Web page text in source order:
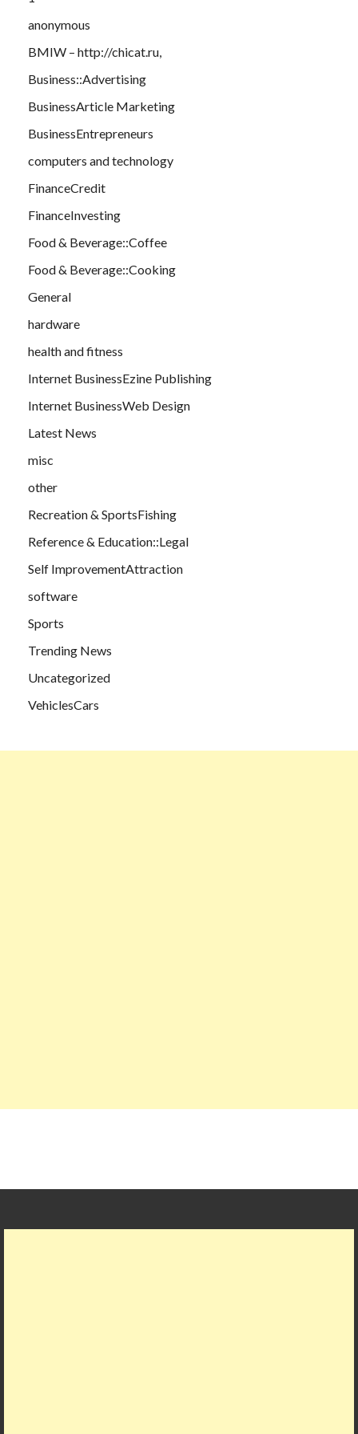
anonymous
BMIW – http://chicat.ru,
Business::Advertising
BusinessArticle Marketing
BusinessEntrepreneurs
computers and technology
FinanceCredit
FinanceInvesting
Food & Beverage::Coffee
Food & Beverage::Cooking
General
hardware
health and fitness
Internet BusinessEzine Publishing
Internet BusinessWeb Design
Latest News
misc
other
Recreation & SportsFishing
Reference & Education::Legal
Self ImprovementAttraction
software
Sports
Trending News
Uncategorized
VehiclesCars